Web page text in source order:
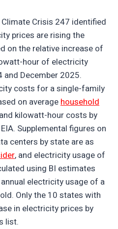
Climate Crisis 247 identified
prices are rising the
on the relative increase of
hour of electricity
and December 2025.
costs for a single-family
on averagehousehold
and kilowatt-hour costs by
Supplemental figures on
centers by state are as
, and electricity usage of
using BI estimates
electricity usage of a
Only the 10 states with
in electricity prices by
list.